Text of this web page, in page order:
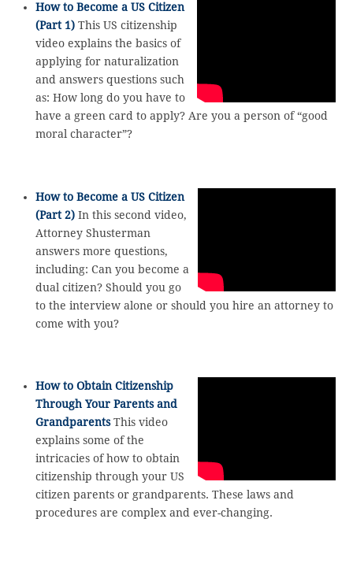
How to Become a US Citizen
(Part 1)This US citizenship
video explains the basics of
applying for naturalization
and answers questions such
as: How long do you have to
have a green card to apply? Are you a person of “good
moral character”?
How to Become a US Citizen
(Part 2)In this second video,
Attorney Shusterman
answers more questions,
including: Can you become a
dual citizen? Should you go
to the interview alone or should you hire an attorney to
come with you?
How to Obtain Citizenship
Through Your Parents and
GrandparentsThis video
explains some of the
intricacies of how to obtain
citizenship through your US
citizen parents or grandparents. These laws and
procedures are complex and ever-changing.